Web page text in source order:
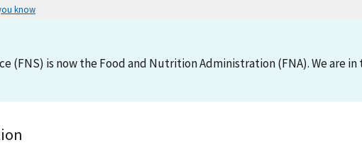
know
(FNS) is now the Food and Nutrition Administration (FNA). We are